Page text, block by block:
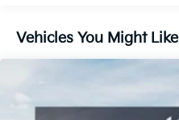
Vehicles You Might Like